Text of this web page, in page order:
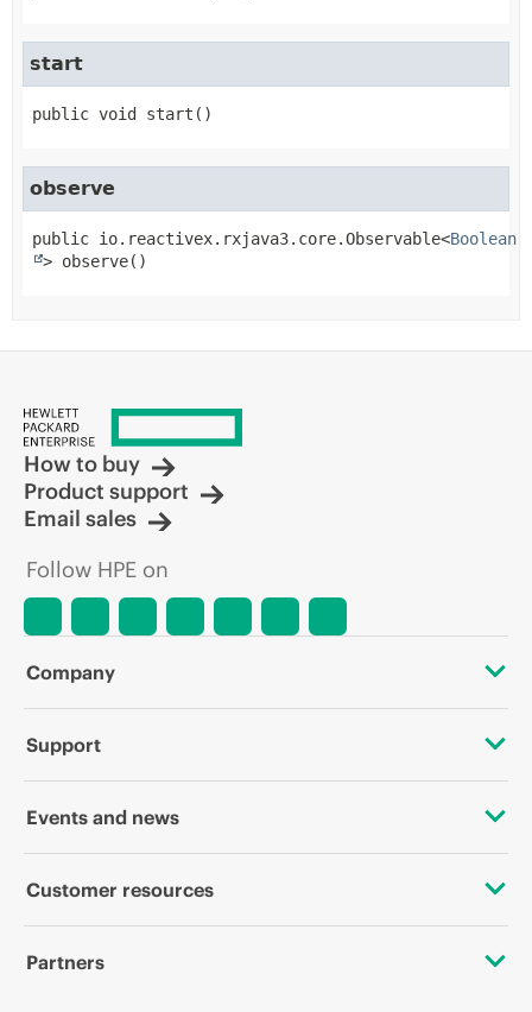
start
public void start ()
observe
public io.reactivex.rxjava3.core.Observable<Boolean
> observe()
How to buy
Product support
Email sales
Follow HPE on
Company
About HPE
Corporate responsibility
HPE Labs
Support
OEM Solutions
Software and drivers
Events and news
Events
Customer resources
Contact Us
Partners